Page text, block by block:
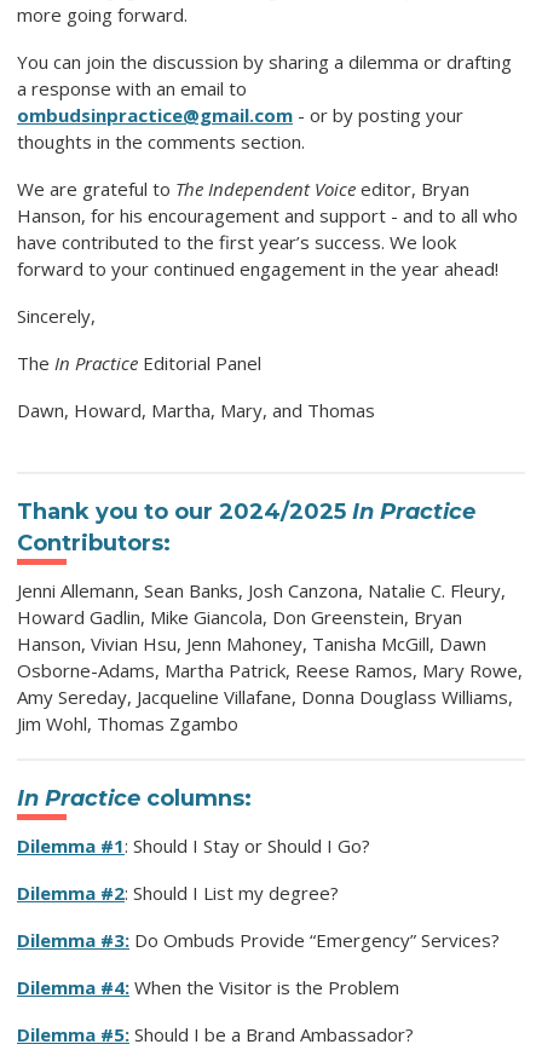
more going forward.
You can join the discussion by sharing a dilemma or drafting
a response with an email to
ombudsinpractice@gmail.com - or by posting your
thoughts in the comments section.
We are grateful to The Independent Voice editor, Bryan
Hanson, for his encouragement and support - and to all who
have contributed to the first year’s success. We look
forward to your continued engagement in the year ahead!
Sincerely,
The In Practice Editorial Panel
Dawn, Howard, Martha, Mary, and Thomas
Thank you to our 2024/2025 In Practice
Contributors:
Jenni Allemann, Sean Banks, Josh Canzona, Natalie C. Fleury,
Howard Gadlin, Mike Giancola, Don Greenstein, Bryan
Hanson, Vivian Hsu, Jenn Mahoney, Tanisha McGill, Dawn
Osborne-Adams, Martha Patrick, Reese Ramos, Mary Rowe,
Amy Sereday, Jacqueline Villafane, Donna Douglass Williams,
Jim Wohl, Thomas Zgambo
In Practice columns:
Dilemma #1: Should I Stay or Should I Go?
Dilemma #2: Should I List my degree?
Dilemma #3: Do Ombuds Provide “Emergency” Services?
Dilemma #4: When the Visitor is the Problem
Dilemma #5: Should I be a Brand Ambassador?